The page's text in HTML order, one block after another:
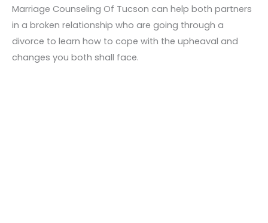
Marriage Counseling Of Tucson can help both partners
in a broken relationship who are going through a
divorce to learn how to cope with the upheaval and
changes you both shall face.